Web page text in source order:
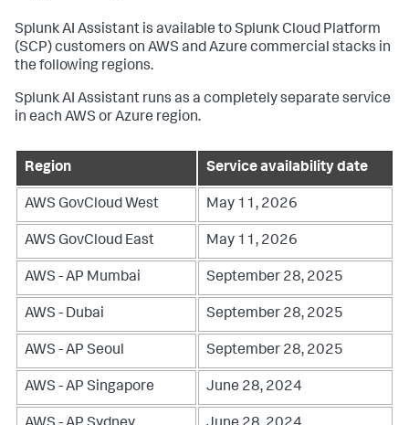
Splunk AI Assistant is available to Splunk Cloud Platform
(SCP) customers on AWS and Azure commercial stacks in
the following regions.
Splunk AI Assistant runs as a completely separate service
in each AWS or Azure region.
Region Service availability date
AWS GovCloud West May 11, 2026
AWS GovCloud East May 11, 2026
AWS - AP Mumbai September 28, 2025
AWS - Dubai September 28, 2025
AWS - AP Seoul September 28, 2025
AWS - AP Singapore June 28, 2024